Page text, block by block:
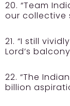
20. “Team
our collective
21. “I still
Lord’s balcony
22. “The
billion